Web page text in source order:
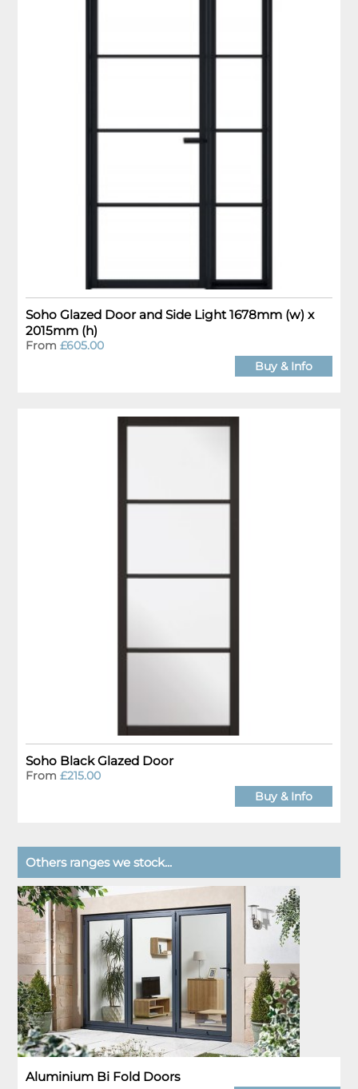
Soho Glazed Door and Side Light 1678mm (w) x
2015mm (h)
From£605.00
Buy & Info
Soho Black Glazed Door
From£215.00
Buy & Info
Others ranges we stock...
Aluminium Bi Fold Doors